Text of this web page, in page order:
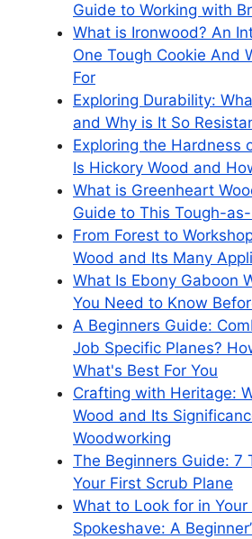
Guide to Working with
What is Ironwood? An
One Tough Cookie And
For
Exploring Durability:
and Why is It So
Exploring the Hardness
Is Hickory Wood and
What is Greenheart
Guide to This Tough-
From Forest to
Wood and Its Many
What Is Ebony Gaboon
You Need to Know
A Beginners Guide:
Job Specific Planes?
What's Best For You
Crafting with Heritage:
Wood and Its
Woodworking
The Beginners Guide: 7
Your First Scrub Plane
What to Look for in Your
Spokeshave: A